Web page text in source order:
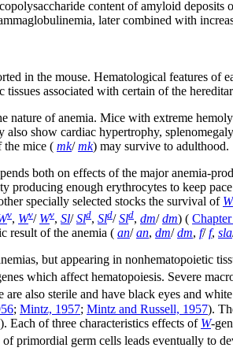
content of amyloid deposits
later combined with
in the mouse. Hematological features of
associated with certain of the
nature of anemia. Mice with extreme
show cardiac hypertrophy,
the mice ( mk/ mk) may survive to adulthood.
both on effects of the major anemia-
enough erythrocytes to keep
specially selected stocks the survival of W
v, Wv/ Wv, Sl/ Sld, Sld/ Sld, dm/ dm) (
result of the anemia ( an/ an, dm/ dm, f/ f, sla
but appearing in nonhematopoietic
which affect hematopoiesis. Severe
are also sterile and have black eyes and
; Mintz, 1957; Mintz and Russell, 1957).
). Each of three characteristics effects of W-
of primordial germ cells leads eventually to